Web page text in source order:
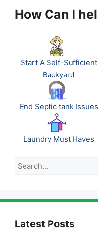
How Can I
Start A Self-Sufficient
Backyard
End Septic tank Issues
Laundry Must Haves
Search
Latest Posts